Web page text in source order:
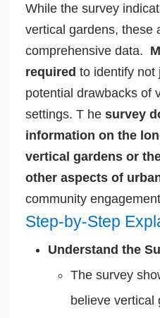
While the survey
vertical gardens, these
comprehensive data.
required to identify not
potential drawbacks of
settings. T he survey
information on the
vertical gardens or
other aspects of
community
Step-by-Step
Understand the
The survey
believe vertical